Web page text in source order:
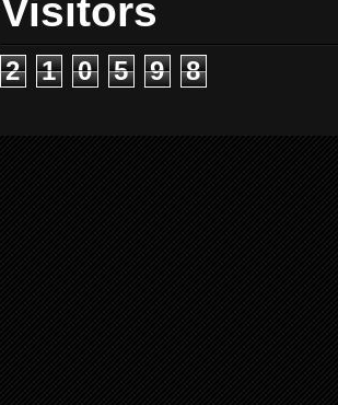
Visitors
2 1 0 5 9 8